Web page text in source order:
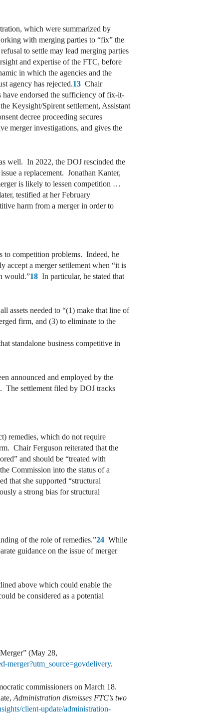
which were summarized by
with merging parties to “fix” the
to settle may lead merging parties
and expertise of the FTC, before
in which the agencies and the
agency has rejected.13 Chair
have endorsed the sufficiency of fix-it-
Keysight/Spirent settlement, Assistant
decree proceeding secures
merger investigations, and gives the
well. In 2022, the DOJ rescinded the
a replacement. Jonathan Kanter,
is likely to lessen competition …
testified at her February
harm from a merger in order to
to competition problems. Indeed, he
accept a merger settlement when “it is
would.”18 In particular, he stated that
assets needed to “(1) make that line of
firm, and (3) to eliminate to the
standalone business competitive in
announced and employed by the
The settlement filed by DOJ tracks
remedies, which do not require
Chair Ferguson reiterated that the
and should be “treated with
Commission into the status of a
that she supported “structural
a strong bias for structural
of the role of remedies.”24 While
guidance on the issue of merger
above which could enable the
be considered as a potential
(May 28,
merger?utm_source=govdelivery.
commissioners on March 18.
Administration dismisses FTC’s two
client-update/administration-